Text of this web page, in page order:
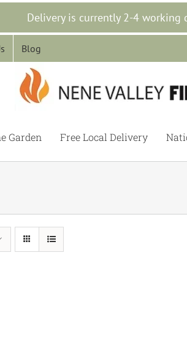
Delivery is currently 2-4 working
Blog
Garden Free Local Delivery